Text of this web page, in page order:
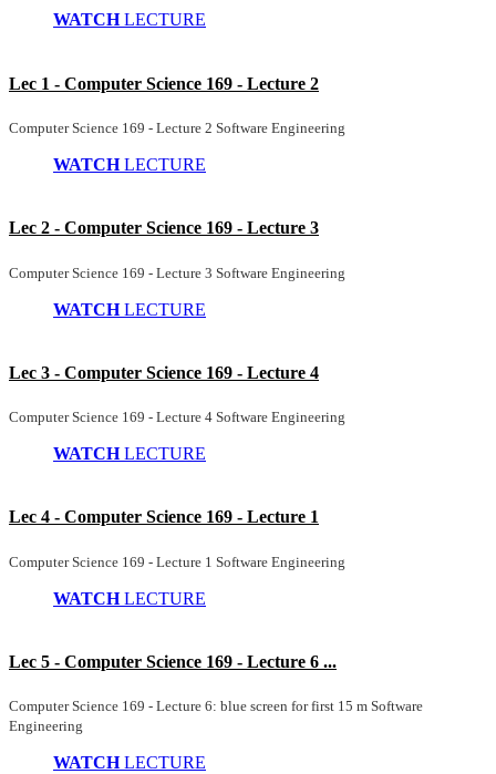
WATCHLECTURE
Lec 1 - Computer Science 169 - Lecture 2
Computer Science 169 - Lecture 2 Software Engineering
WATCHLECTURE
Lec 2 - Computer Science 169 - Lecture 3
Computer Science 169 - Lecture 3 Software Engineering
WATCHLECTURE
Lec 3 - Computer Science 169 - Lecture 4
Computer Science 169 - Lecture 4 Software Engineering
WATCHLECTURE
Lec 4 - Computer Science 169 - Lecture 1
Computer Science 169 - Lecture 1 Software Engineering
WATCHLECTURE
Lec 5 - Computer Science 169 - Lecture 6 ...
Computer Science 169 - Lecture 6: blue screen for first 15 m Software
Engineering
WATCHLECTURE